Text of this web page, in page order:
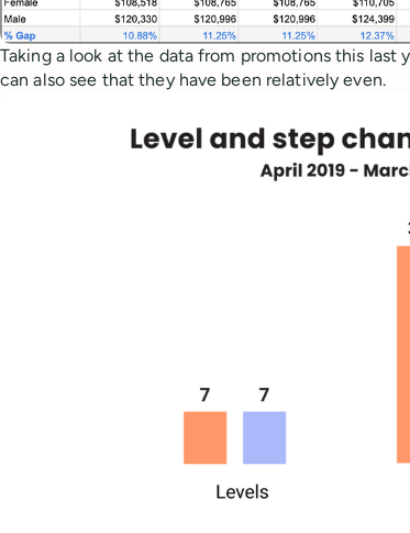
Taking a look at the data from promotions this last
can also see that they have been relatively even.